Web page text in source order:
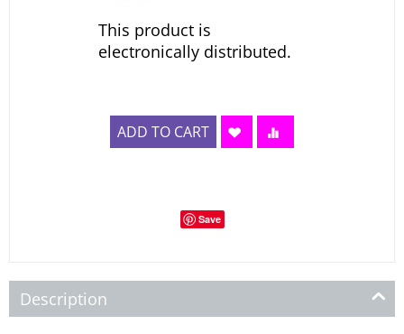
This product is
electronically distributed.
ADD TO CART
Save
Description